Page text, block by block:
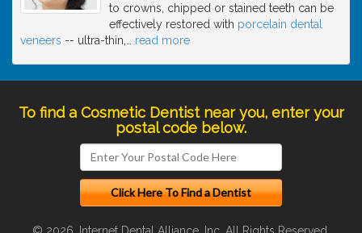
to crowns, chipped or stained teeth can be
effectively restored with porcelain dental
veneers -- ultra-thin, read more
To find a Cosmetic Dentist near you, enter your
postal code below.